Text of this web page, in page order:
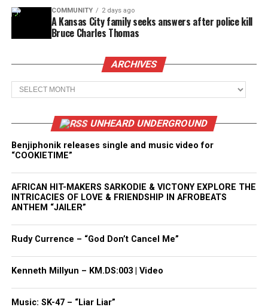
COMMUNITY 2 days ago
A Kansas City family seeks answers after police kill
Bruce Charles Thomas
ARCHIVES
Archives
UNHEARD UNDERGROUND
Benjiphonik releases single and music video for
“COOKIETIME”
AFRICAN HIT-MAKERS SARKODIE & VICTONY EXPLORE THE
INTRICACIES OF LOVE & FRIENDSHIP IN AFROBEATS
ANTHEM “JAILER”
Rudy Currence – “God Don’t Cancel Me”
Kenneth Millyun – KM.DS:003 | Video
Music: SK-47 – “Liar Liar”